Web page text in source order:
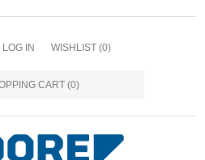
LOG IN WISHLIST (0)
CART (0)